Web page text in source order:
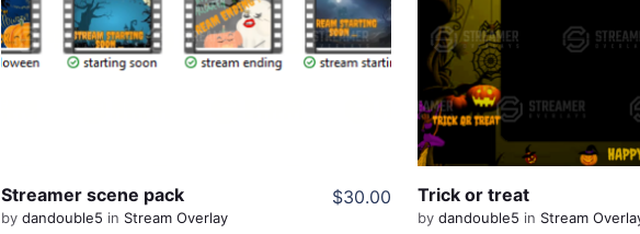
View Details
Streamer scene pack
by dandouble5 in Stream Overlay
$30.00 Trick or treat
by dandouble5 in Stream